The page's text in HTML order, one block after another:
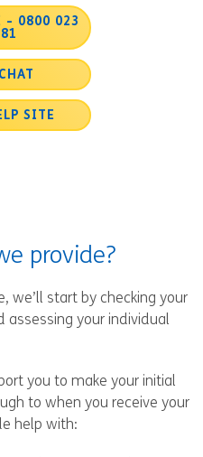
- 0800 023
SITE
provide?
we’ll start by checking your
assessing your individual
you to make your initial
to when you receive your
help with: